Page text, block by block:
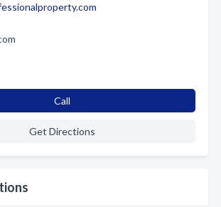
Call
Get Directions